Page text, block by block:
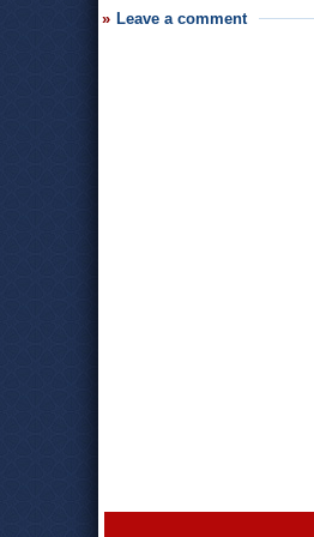
Leave a comment